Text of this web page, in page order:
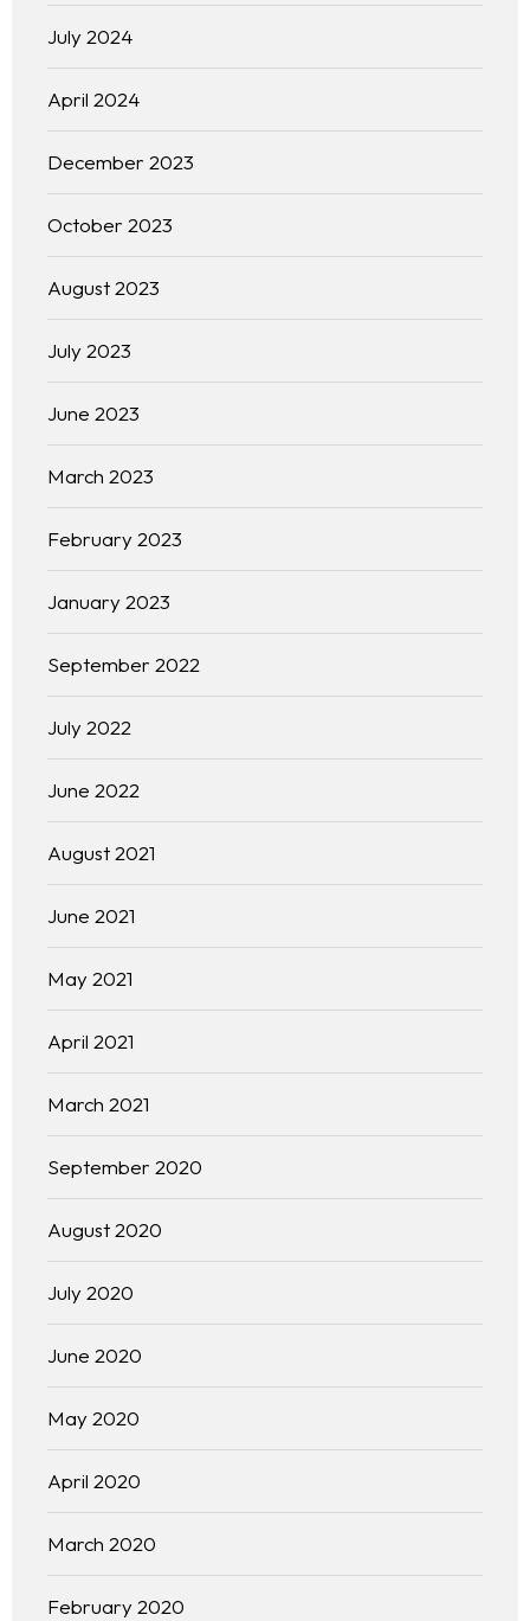
July 2024
April 2024
December 2023
October 2023
August 2023
July 2023
June 2023
March 2023
February 2023
January 2023
September 2022
July 2022
June 2022
August 2021
June 2021
May 2021
April 2021
March 2021
September 2020
August 2020
July 2020
June 2020
May 2020
April 2020
March 2020
February 2020